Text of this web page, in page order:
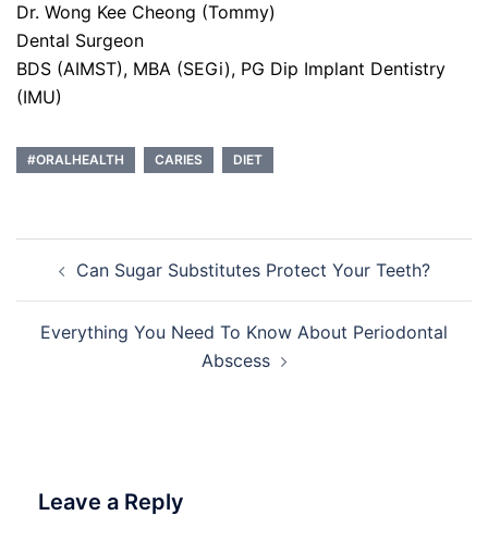
Dr. Wong Kee Cheong (Tommy)
Dental Surgeon
BDS (AIMST), MBA (SEGi), PG Dip Implant Dentistry
(IMU)
#ORALHEALTH CARIES DIET
navigation
Can Sugar Substitutes Protect Your Teeth?
Everything You Need To Know About Periodontal
Abscess
Leave a Reply